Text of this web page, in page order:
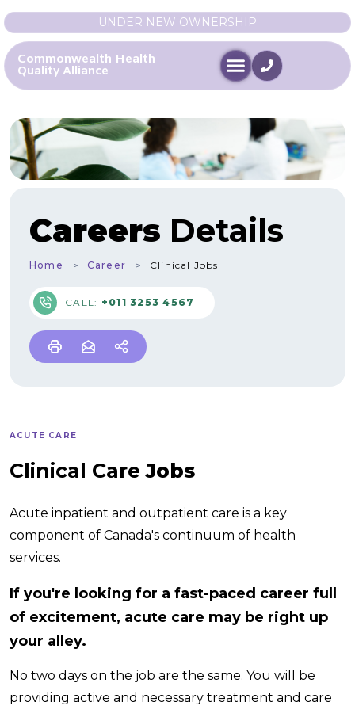
UNDER NEW OWNERSHIP
Commonwealth Health
Quality Alliance
Careers Details
Home Career Clinical Jobs
CALL: +011 3253 4567
ACUTE CARE
Clinical CareJobs
Acute inpatient and outpatient care is a key
component of Canada's continuum of health
services.
If you're looking for a fast-paced career full
of excitement, acute care may be right up
your alley.
No two days on the job are the same. You will be
providing active and necessary treatment and care